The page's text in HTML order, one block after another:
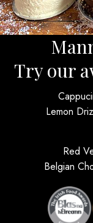
Try our
Lemon
Red
Belgian